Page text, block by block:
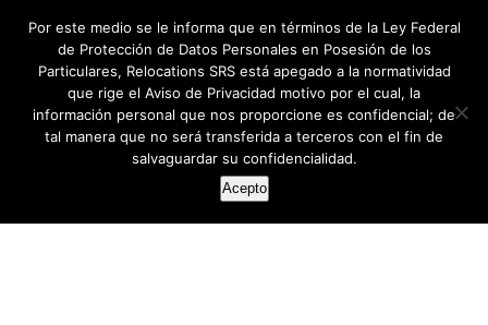
Por este medio se le informa que en términos de la Ley Federal
de Protección de Datos Personales en Posesión de los
Particulares, Relocations SRS está apegado a la normatividad
que rige el Aviso de Privacidad motivo por el cual, la
información personal que nos proporcione es confidencial; de
tal manera que no será transferida a terceros con el fin de
salvaguardar su confidencialidad.
Acepto